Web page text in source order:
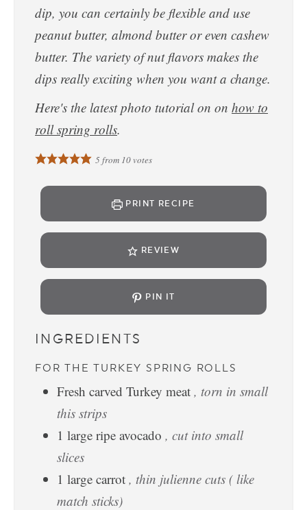
dip, you can certainly be flexible and use
peanut butter, almond butter or even cashew
butter. The variety of nut flavors makes the
dips really exciting when you want a change.
Here's the latest photo tutorial on on how to
roll spring rolls.
5from 10votes
PRINT RECIPE
REVIEW
PIN IT
INGREDIENTS
FOR THE TURKEY SPRING ROLLS
Fresh carved Turkey meat , torn in small
this strips
1 large ripe avocado , cut into small
slices
1 large carrot , thin julienne cuts ( like
match sticks)